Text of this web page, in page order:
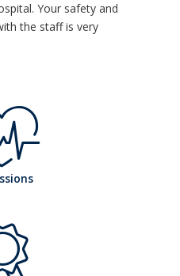
Your safety and
the staff is very